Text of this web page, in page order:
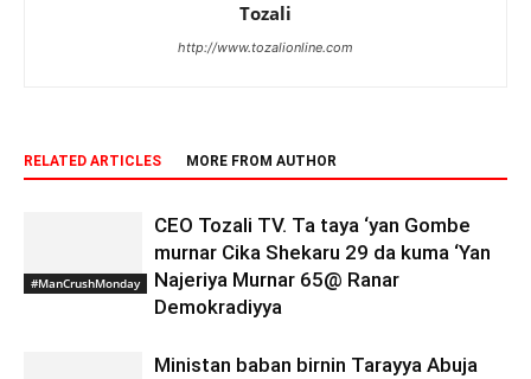
Tozali
http://www.tozalionline.com
RELATED ARTICLES MORE FROM AUTHOR
#ManCrushMonday
CEO Tozali TV. Ta taya ‘yan Gombe
murnar Cika Shekaru 29 da kuma ‘Yan
Najeriya Murnar 65@ Ranar
Demokradiyya
Ministan baban birnin Tarayya Abuja